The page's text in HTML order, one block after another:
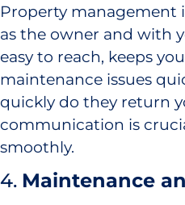
Property
as the owner and with
easy to reach, keeps
maintenance issues
quickly do they return
communication is
smoothly.
4. Maintenance